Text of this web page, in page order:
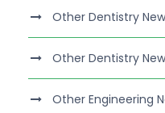
Other Dentistry
Other Dentistry
Other Engineering